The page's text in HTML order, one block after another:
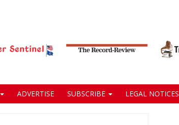
ADVERTISE SUBSCRIBE LEGAL NOTICES